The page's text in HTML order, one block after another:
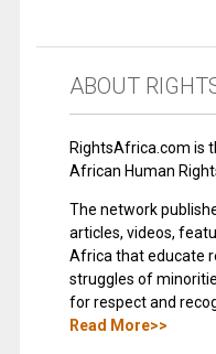
ABOUT
RightsAfrica.com is
African Human
The network
articles, videos,
Africa that educate
struggles of
for respect and
Read More>>